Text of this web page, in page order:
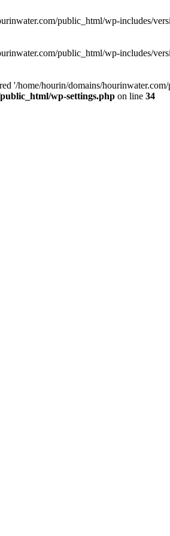
public_html/wp-includes/
public_html/wp-includes/
'/home/hourin/domains/
wp-settings.php on line 34